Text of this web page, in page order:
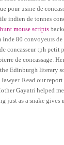
pour usine de
indien de tonnes
mouse scripts
inde 80 convoyeurs
concasseur tph petit
de concassage.
Edinburgh literary
lawyer. Read our
Gayatri helped
just as a snake